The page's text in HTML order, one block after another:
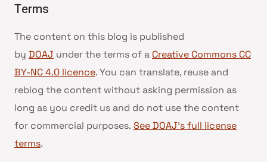
Terms
The content on this blog is published
by DOAJ under the terms of a Creative Commons CC
BY-NC 4.0 licence. You can translate, reuse and
reblog the content without asking permission as
long as you credit us and do not use the content
for commercial purposes. See DOAJ’s full license
terms.